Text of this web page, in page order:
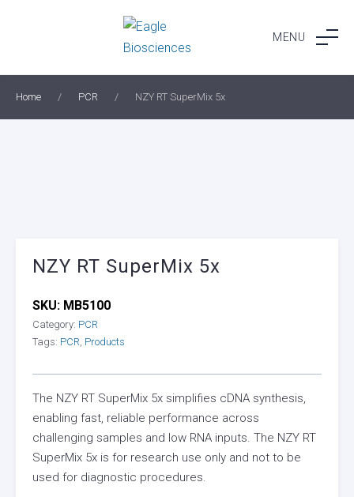
MENU
Home / PCR / NZY RT SuperMix 5x
NZY RT SuperMix 5x
The NZY RT SuperMix 5x simplifies cDNA synthesis,
enabling fast, reliable performance across
challenging samples and low RNA inputs. The NZY RT
SuperMix 5x is for research use only and not to be
used for diagnostic procedures.
SKU: MB5100
Category: PCR
Tags: PCR Products